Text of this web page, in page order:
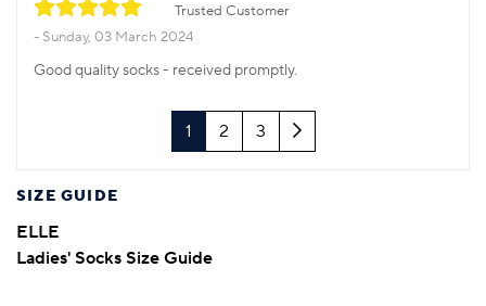
Trusted Customer
Sunday, 03 March 2024
Good quality socks - received promptly.
1 2 3 Next
SIZE GUIDE
ELLE
Ladies' Socks Size Guide